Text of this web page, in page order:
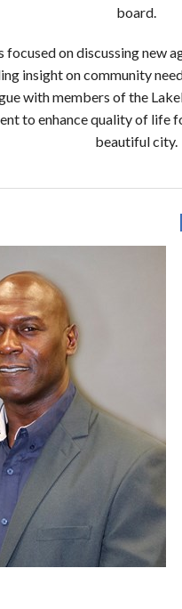
board.
focused on discussing new
insight on community
with members of the
to enhance quality of life
beautiful city.